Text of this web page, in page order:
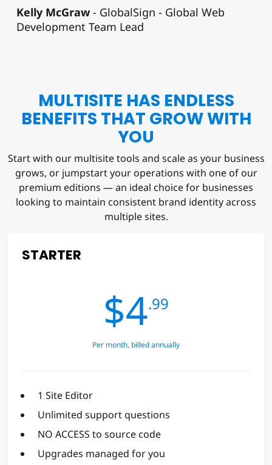
Kelly McGraw
GlobalSign - Global Web
Development Team Lead
MULTISITE HAS ENDLESS
BENEFITS THAT GROW WITH
YOU
Start with our multisite tools and scale as your business
grows, or jumpstart your operations with one of our
premium editions — an ideal choice for businesses
looking to maintain consistent brand identity across
multiple sites.
STARTER
$4.99
Per month, billed annually
1 Site Editor
Unlimited support questions
NO ACCESS to source code
Upgrades managed for you